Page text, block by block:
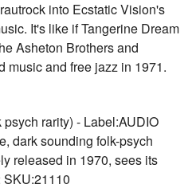
into Ecstatic Vision's
It's like if Tangerine Dream
Asheton Brothers and
music and free jazz in 1971.
rarity) - Label:AUDIO
dark sounding folk-psych
released in 1970, sees its